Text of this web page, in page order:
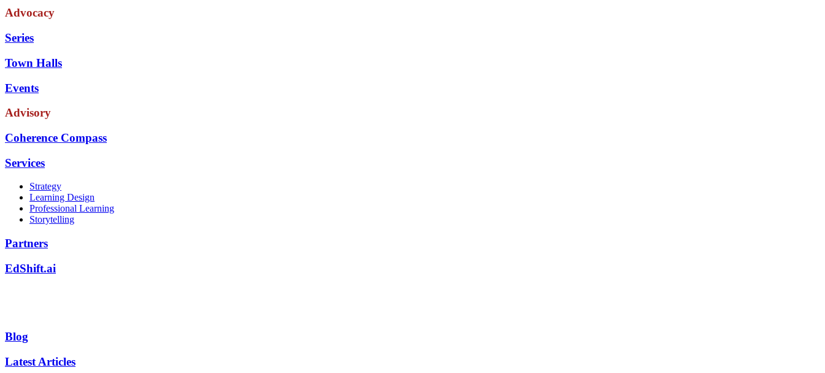
Advocacy
Series
Town Halls
Events
Advisory
Coherence Compass
Services
Strategy
Learning Design
Professional Learning
Storytelling
Partners
EdShift.ai
Blog
Latest Articles